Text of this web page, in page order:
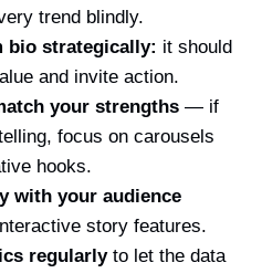
trend blindly.
bio strategically: it should
and invite action.
your strengths — if
focus on carousels
hooks.
with your audience
story features.
regularlyto let the data